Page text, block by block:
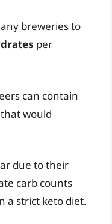
breweries to
per
can contain
would
due to their
carb counts
a strict keto diet.